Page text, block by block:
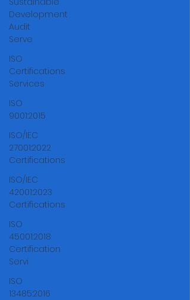
Development
Audit
Serve
ISO
Certifications
Services
ISO
9001:2015
ISO/IEC
27001:2022
Certifications
ISO/IEC
42001:2023
Certifications
ISO
45001:2018
Certification
Servi
ISO
13485:2016